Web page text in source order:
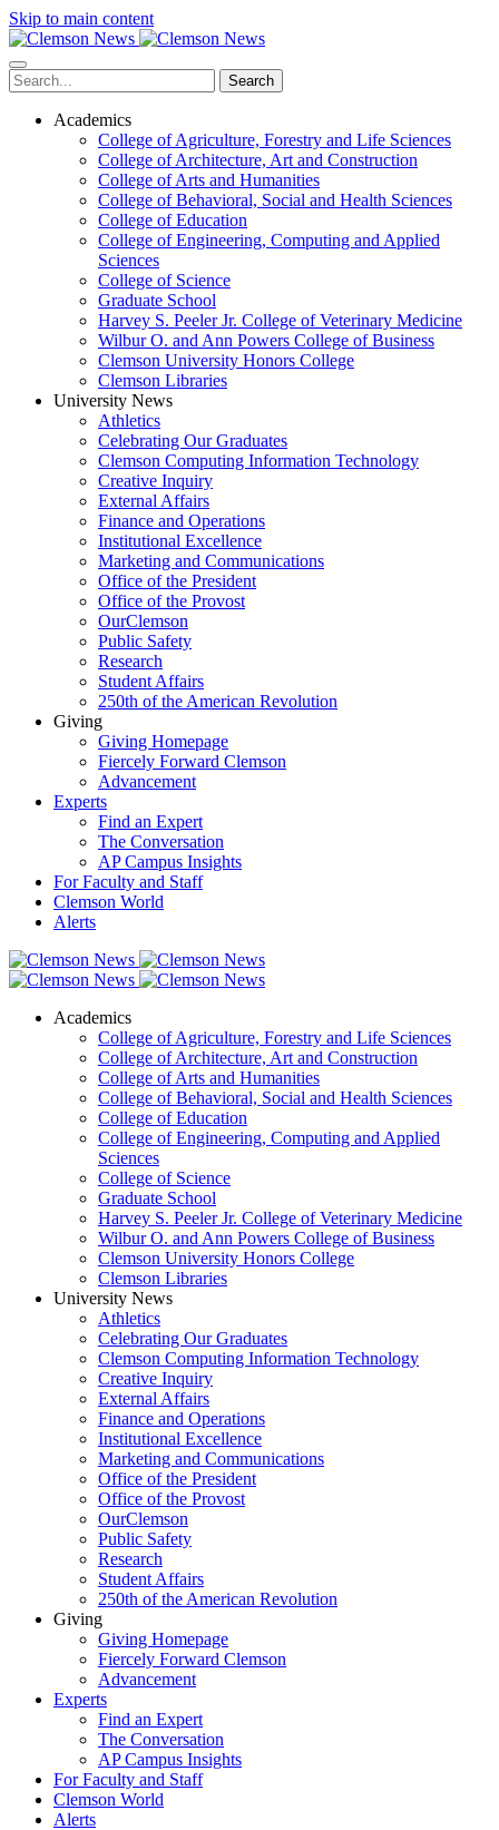
Skip to main content
Search
Academics
College of Agriculture, Forestry and Life Sciences
College of Architecture, Art and Construction
College of Arts and Humanities
College of Behavioral, Social and Health Sciences
College of Education
College of Engineering, Computing and Applied
Sciences
College of Science
Graduate School
Harvey S. Peeler Jr. College of Veterinary Medicine
Wilbur O. and Ann Powers College of Business
Clemson University Honors College
Clemson Libraries
University News
Athletics
Celebrating Our Graduates
Clemson Computing Information Technology
Creative Inquiry
External Affairs
Finance and Operations
Institutional Excellence
Marketing and Communications
Office of the President
Office of the Provost
OurClemson
Public Safety
Research
Student Affairs
250th of the American Revolution
Giving
Giving Homepage
Fiercely Forward Clemson
Advancement
Experts
Find an Expert
The Conversation
AP Campus Insights
For Faculty and Staff
Clemson World
Alerts
Academics
College of Agriculture, Forestry and Life Sciences
College of Architecture, Art and Construction
College of Arts and Humanities
College of Behavioral, Social and Health Sciences
College of Education
College of Engineering, Computing and Applied
Sciences
College of Science
Graduate School
Harvey S. Peeler Jr. College of Veterinary Medicine
Wilbur O. and Ann Powers College of Business
Clemson University Honors College
Clemson Libraries
University News
Athletics
Celebrating Our Graduates
Clemson Computing Information Technology
Creative Inquiry
External Affairs
Finance and Operations
Institutional Excellence
Marketing and Communications
Office of the President
Office of the Provost
OurClemson
Public Safety
Research
Student Affairs
250th of the American Revolution
Giving
Giving Homepage
Fiercely Forward Clemson
Advancement
Experts
Find an Expert
The Conversation
AP Campus Insights
For Faculty and Staff
Clemson World
Alerts